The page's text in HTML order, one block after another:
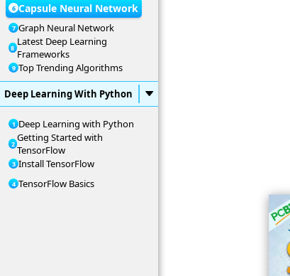
Capsule Neural Network
Graph Neural Network
Latest Deep Learning
Frameworks
Top Trending Algorithms
Deep Learning With Python
Deep Learning with Python
Getting Started with
TensorFlow
Install TensorFlow
TensorFlow Basics